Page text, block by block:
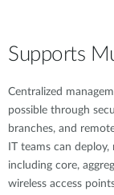
Supports
Centralized
possible through
branches, and
IT teams can
including core,
wireless access